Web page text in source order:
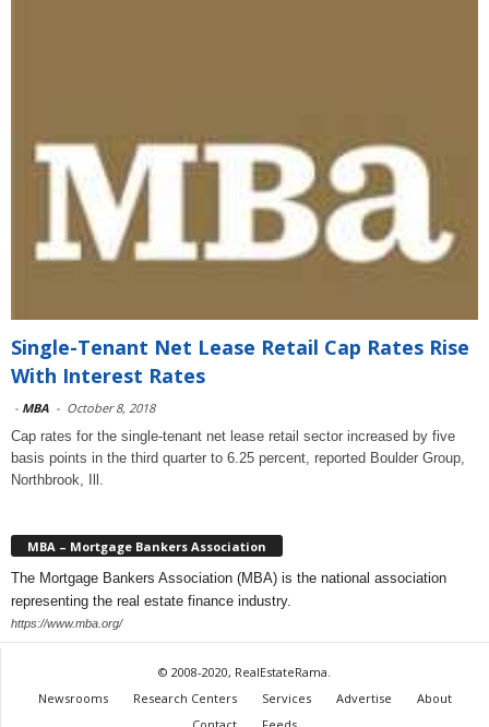
Single-Tenant Net Lease Retail Cap Rates Rise
With Interest Rates
- MBA - October 8, 2018
Cap rates for the single-tenant net lease retail sector increased by five
basis points in the third quarter to 6.25 percent, reported Boulder Group,
Northbrook, Ill.
MBA – Mortgage Bankers Association
The Mortgage Bankers Association (MBA) is the national association
representing the real estate finance industry.
https://www.mba.org/
© 2008-2020, RealEstateRama.
Newsrooms
Research Centers Services Advertise
About